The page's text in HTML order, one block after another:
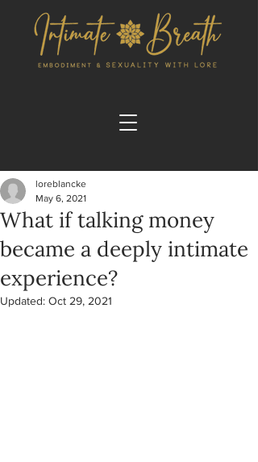
What if talking money
became a deeply intimate
experience?
loreblancke
May 6, 2021
Updated: Oct 29, 2021